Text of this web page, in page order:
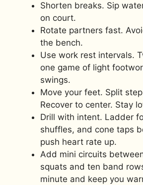
Shorten breaks. Sip
on court.
Rotate partners fast.
the bench.
Use work rest intervals.
one game of light
swings.
Move your feet. Split
Recover to center. Stay
Drill with intent. Ladder
shuffles, and cone taps
push heart rate up.
Add mini circuits
squats and ten band
minute and keep you